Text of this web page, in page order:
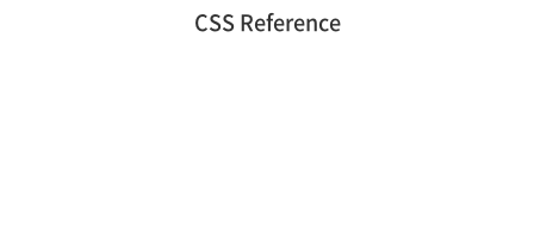
CSS Reference